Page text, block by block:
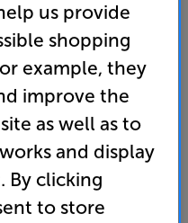
Short Throw Laser
us provide
shopping
example, they
improve the
as well as to
and display
By clicking
to store